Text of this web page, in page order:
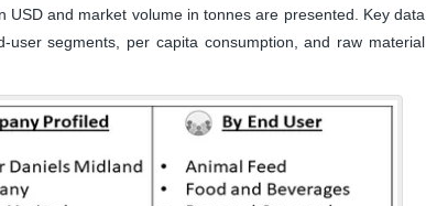
USD and market volume in tonnes are presented. Key data
segments, per capita consumption, and raw material